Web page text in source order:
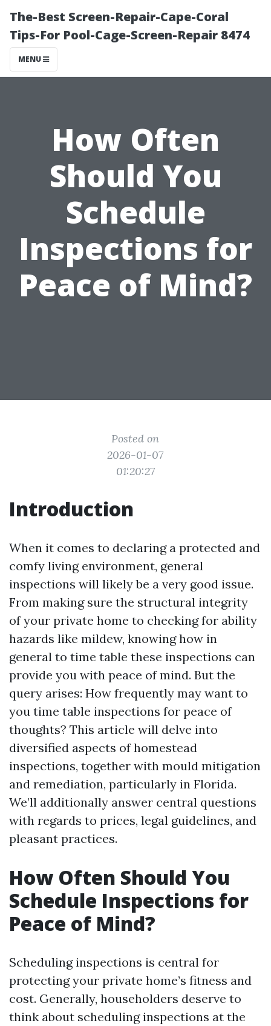
The-Best Screen-Repair-Cape-Coral
Tips-For Pool-Cage-Screen-Repair 8474
MENU
How Often
Should You
Schedule
Inspections for
Peace of Mind?
Posted on
2026-01-07
01:20:27
Introduction
When it comes to declaring a protected and
comfy living environment, general
inspections will likely be a very good issue.
From making sure the structural integrity
of your private home to checking for ability
hazards like mildew, knowing how in
general to time table these inspections can
provide you with peace of mind. But the
query arises: How frequently may want to
you time table inspections for peace of
thoughts? This article will delve into
diversified aspects of homestead
inspections, together with mould mitigation
and remediation, particularly in Florida.
We’ll additionally answer central questions
with regards to prices, legal guidelines, and
pleasant practices.
How Often Should You
Schedule Inspections for
Peace of Mind?
Scheduling inspections is central for
protecting your private home’s fitness and
cost. Generally, householders deserve to
think about scheduling inspections at the